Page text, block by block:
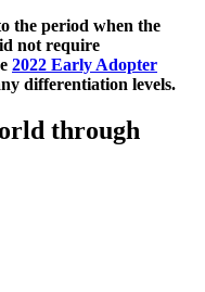
the period when the
not require
2022 Early Adopter
differentiation levels.
through